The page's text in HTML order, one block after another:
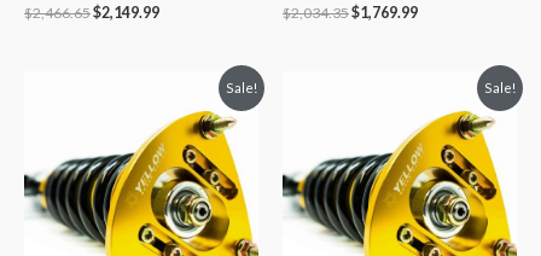
$2,466.65$2,149.99 $2,034.35$1,769.99
Sale!
$2,466.65.
is:
$2,149.99.
Sale!
$2,466.65.
is:
$2,149.99.